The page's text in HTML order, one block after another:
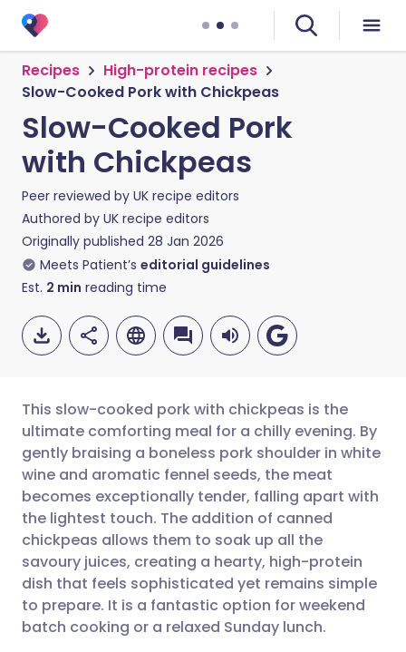
Recipes
High-protein recipes
Slow-Cooked Pork with Chickpeas
Slow-Cooked Pork
with Chickpeas
Peer reviewed by UK recipe editors
Authored by UK recipe editors
Originally published 28 Jan 2026
Meets Patient’s editorial guidelines
Est. 2 min reading time
Share via email
Share via Facebook
Share via LinkedIn
Share via X
🇬🇧 English 🇩🇪 Deutsch
🇪🇸 Español 🇫🇷 Français
🇮🇹 Italiano 🇵🇹
🇮🇳 हिन्दी 🇮🇱 עברית
This slow-cooked pork with chickpeas is the
ultimate comforting meal for a chilly evening. By
gently braising a boneless pork shoulder in white
wine and aromatic fennel seeds, the meat
becomes exceptionally tender, falling apart with
the lightest touch. The addition of canned
chickpeas allows them to soak up all the
savoury juices, creating a hearty, high-protein
dish that feels sophisticated yet remains simple
to prepare. It is a fantastic option for weekend
batch cooking or a relaxed Sunday lunch.